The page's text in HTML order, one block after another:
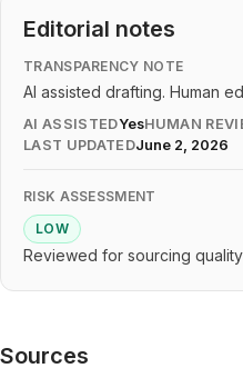
Editorial notes
TRANSPARENCY NOTE
AI assisted drafting. Human
AI ASSISTEDYesHUMAN
LAST UPDATEDJune 2, 2026
RISK ASSESSMENT
LOW
Reviewed for sourcing
Sources